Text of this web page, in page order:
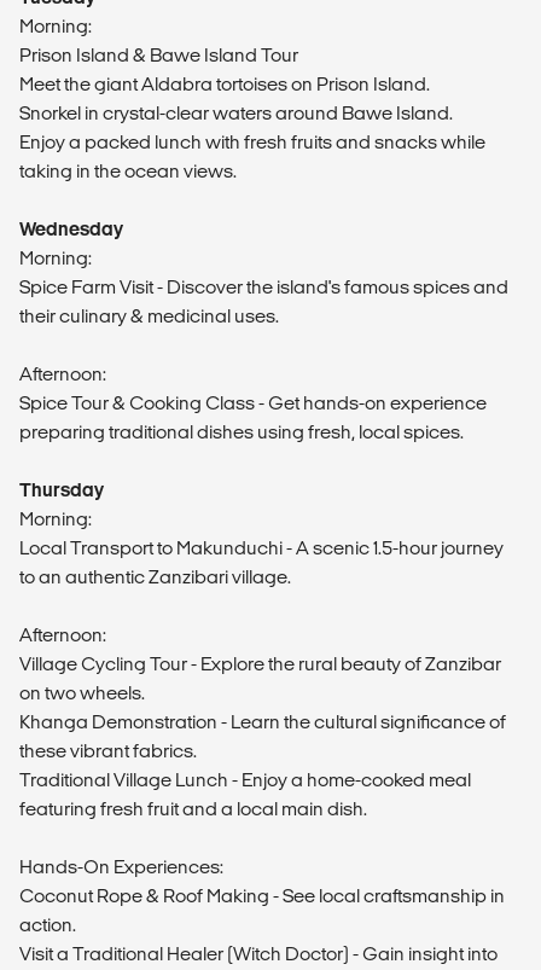
Morning:
Prison Island & Bawe Island Tour
Meet the giant Aldabra tortoises on Prison Island.
Snorkel in crystal-clear waters around Bawe Island.
Enjoy a packed lunch with fresh fruits and snacks while
taking in the ocean views.
Wednesday
Morning:
Spice Farm Visit - Discover the island's famous spices and
their culinary & medicinal uses.
Afternoon:
Spice Tour & Cooking Class - Get hands-on experience
preparing traditional dishes using fresh, local spices.
Thursday
Morning:
Local Transport to Makunduchi - A scenic 1.5-hour journey
to an authentic Zanzibari village.
Afternoon:
Village Cycling Tour - Explore the rural beauty of Zanzibar
on two wheels.
Khanga Demonstration - Learn the cultural significance of
these vibrant fabrics.
Traditional Village Lunch - Enjoy a home-cooked meal
featuring fresh fruit and a local main dish.
Hands-On Experiences:
Coconut Rope & Roof Making - See local craftsmanship in
action.
Visit a Traditional Healer (Witch Doctor) - Gain insight into